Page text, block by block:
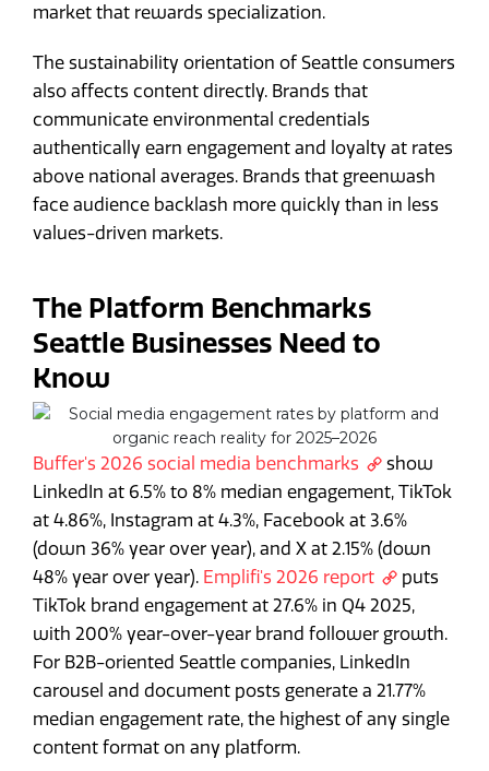
market that rewards specialization.
The sustainability orientation of Seattle consumers
also affects content directly. Brands that
communicate environmental credentials
authentically earn engagement and loyalty at rates
above national averages. Brands that greenwash
face audience backlash more quickly than in less
values-driven markets.
The Platform Benchmarks
Seattle Businesses Need to
Know
Buffer's 2026 social media benchmarks
show
LinkedIn at 6.5% to 8% median engagement, TikTok
at 4.86%, Instagram at 4.3%, Facebook at 3.6%
(down 36% year over year), and X at 2.15% (down
48% year over year). Emplifi's 2026 report
puts
TikTok brand engagement at 27.6% in Q4 2025,
with 200% year-over-year brand follower growth.
For B2B-oriented Seattle companies, LinkedIn
carousel and document posts generate a 21.77%
median engagement rate, the highest of any single
content format on any platform.